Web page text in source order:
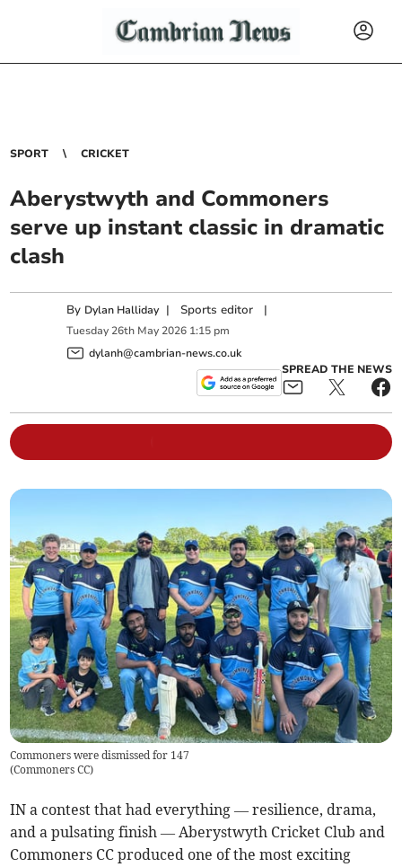
SPORT CRICKET
Aberystwyth and Commoners
serve up instant classic in dramatic
clash
By Dylan Halliday | Sports editor |
Tuesday 26th May 2026 1:15 pm
dylanh@cambrian-news.co.uk
SPREAD THE NEWS
Commoners were dismissed for 147
(Commoners CC)
IN a contest that had everything — resilience, drama,
and a pulsating finish — Aberystwyth Cricket Club and
Commoners CC produced one of the most exciting